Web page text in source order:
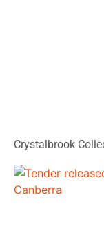
Crystalbrook